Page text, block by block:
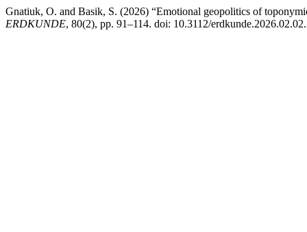
Gnatiuk, O. and Basik, S. (2026) “Emotional geopolitics of
ERDKUNDE, 80(2), pp. 91–114. doi: 10.3112/erdkunde.2026.02.02.